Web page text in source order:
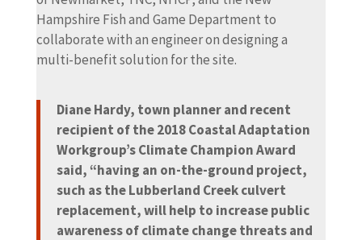
Hampshire Fish and Game Department to
collaborate with an engineer on designing a
multi-benefit solution for the site.
Diane Hardy, town planner and recent
recipient of the 2018 Coastal Adaptation
Workgroup’s Climate Champion Award
said, “having an on-the-ground project,
such as the Lubberland Creek culvert
replacement, will help to increase public
awareness of climate change threats and